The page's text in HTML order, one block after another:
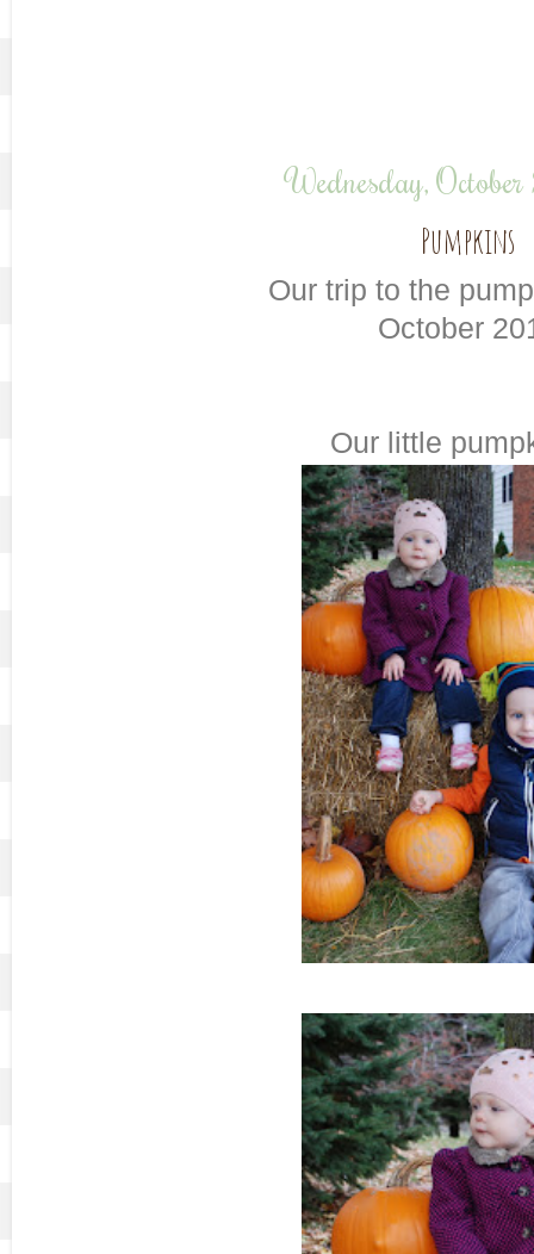
Wednesday,
Pumpkins
Our trip to the
October
Our little